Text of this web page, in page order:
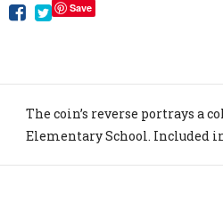
Save
The coin’s reverse portrays a
Elementary School. Included